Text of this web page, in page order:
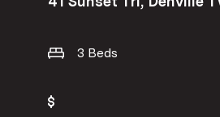
3 Beds